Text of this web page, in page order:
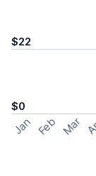
$22
$0
Jan Feb Mar